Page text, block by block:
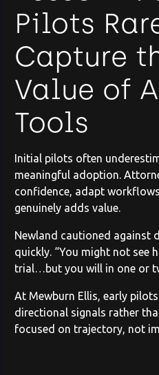
Pilots
Capture
Value of
Tools
Initial pilots often
meaningful adoption.
confidence, adapt
genuinely adds value.
Newland cautioned against
quickly. “You might not see
trial…but you will in one or
At Mewburn Ellis, early
directional signals rather
focused on trajectory, not